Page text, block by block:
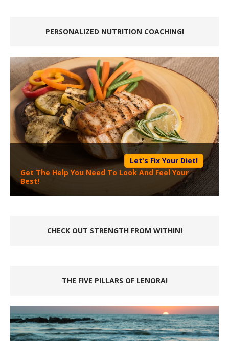
PERSONALIZED NUTRITION COACHING!
Let's Fix Your Diet!
Get The Help You Need To Look And Feel Your
Best!
CHECK OUT STRENGTH FROM WITHIN!
THE FIVE PILLARS OF LENORA!